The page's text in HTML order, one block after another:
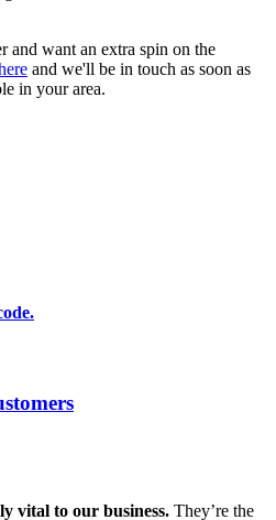
and want an extra spin on the
and we'll be in touch as soon as
in your area.
vital to our business. They’re the